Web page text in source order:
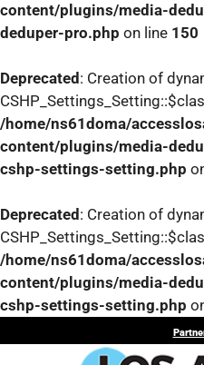
content/plugins/media-
deduper-pro.php on line 150
Deprecated : Creation of
/home/ns61doma/
content/plugins/media-
cshp-settings-setting.php
Deprecated : Creation of
/home/ns61doma/
content/plugins/media-
cshp-settings-setting.php
to